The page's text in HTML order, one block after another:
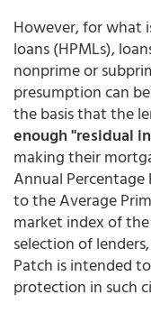
However, for what
loans (HPMLs),
nonprime or
presumption can
the basis that the
enough "residual
making their
Annual Percentage
to the Average
market index of
selection of
Patch is intended
protection in such